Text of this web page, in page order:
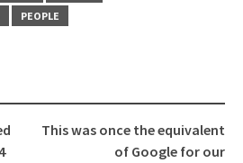
PEOPLE
This was once the equivalent
of Google for our